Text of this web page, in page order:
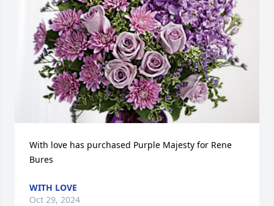
With love has purchased Purple Majesty for Rene
Bures
WITH LOVE
Oct 29, 2024